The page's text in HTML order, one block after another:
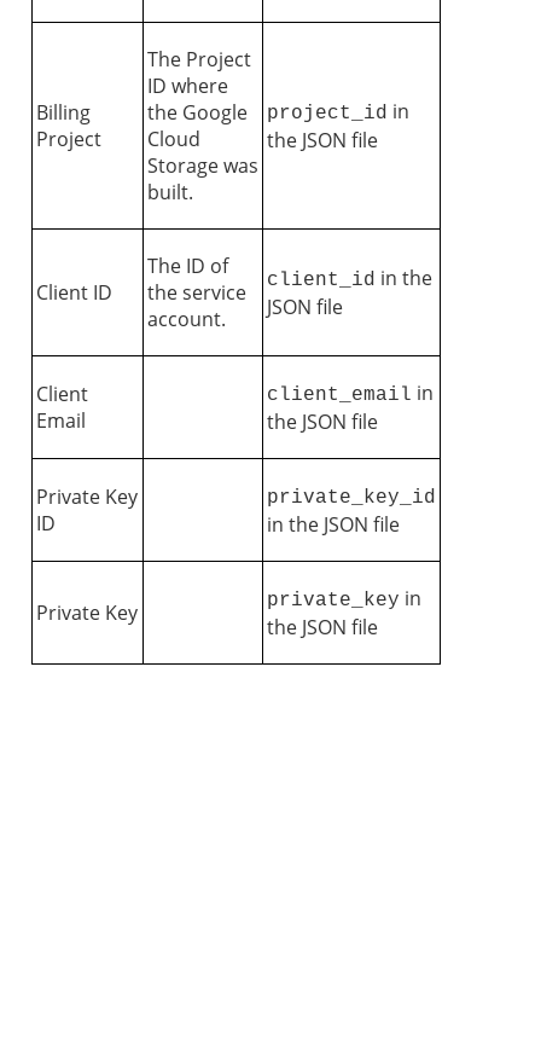
Billing
Project
The Project
ID where
the Google
Cloud
Storage was
built.
project_id in
the JSON file
Client ID
The ID of
the service
account.
client_id in the
JSON file
Client
Email
client_email in
the JSON file
Private Key
ID
private_key_id
in the JSON file
Private Key private_key in
the JSON file